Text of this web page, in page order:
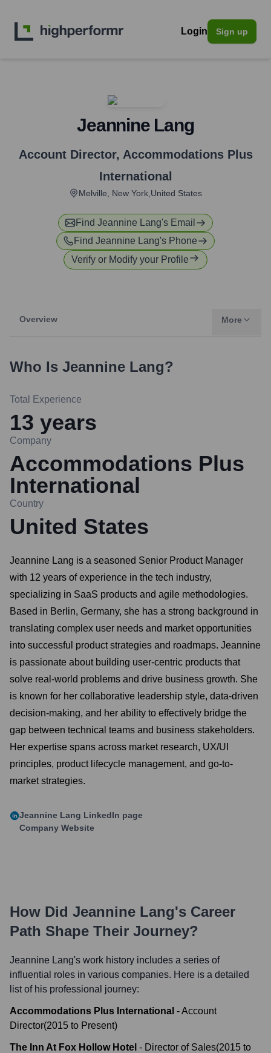
Login Sign up
Jeannine Lang
Account Director, Accommodations Plus
International
Melville, New York,United States
Find Jeannine Lang's Email
Find Jeannine Lang's Phone
Verify or Modify your Profile
Overview More
Who Is Jeannine Lang?
Total Experience
13 years
Company
Accommodations Plus
International
Country
United States
Jeannine Lang is a seasoned Senior Product Manager
with 12 years of experience in the tech industry,
specializing in SaaS products and agile methodologies.
Based in Berlin, Germany, she has a strong background in
translating complex user needs and market opportunities
into successful product strategies and roadmaps. Jeannine
is passionate about building user-centric products that
solve real-world problems and drive business growth. She
is known for her collaborative leadership style, data-driven
decision-making, and her ability to effectively bridge the
gap between technical teams and business stakeholders.
Her expertise spans across market research, UX/UI
principles, product lifecycle management, and go-to-
market strategies.
Jeannine Lang LinkedIn page
Company Website
How Did Jeannine Lang's Career
Path Shape Their Journey?
Jeannine Lang's work history includes a series of
influential roles in various companies. Here is a detailed
list of his professional journey:
Accommodations Plus International -Account
Director(2015 to Present)
The Inn At Fox Hollow Hotel - Director of Sales(2015 to